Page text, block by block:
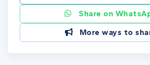
Share on
More ways to